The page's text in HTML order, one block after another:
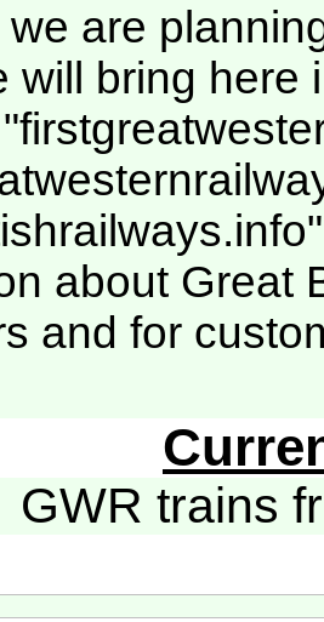
are
will bring here
about Great
and for
GWR trains